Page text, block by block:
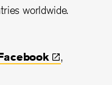
worldwide.
,